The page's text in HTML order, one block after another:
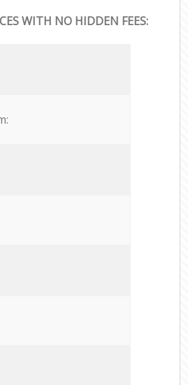
WITH NO HIDDEN FEES: